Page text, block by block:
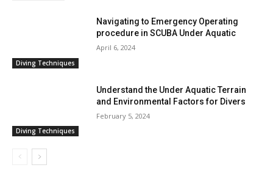
Diving Techniques
Navigating to Emergency Operating
procedure in SCUBA Under Aquatic
April 6, 2024
Diving Techniques
Understand the Under Aquatic Terrain
and Environmental Factors for Divers
February 5, 2024